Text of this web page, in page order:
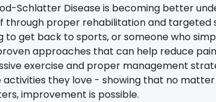
Schlatter Disease is becoming better
through proper rehabilitation and targeted
to get back to sports, or someone who
approaches that can help reduce
exercise and proper management
they love - showing that no
improvement is possible.